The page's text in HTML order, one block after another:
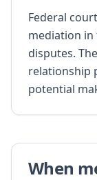
Federal
mediation
disputes.
relationship
potential
When